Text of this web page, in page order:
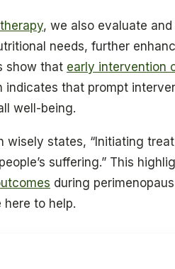
, we also evaluate
needs, further
show that early intervention
indicates that prompt
well-being.
wisely states, “Initiating
suffering.” This
during
here to help.